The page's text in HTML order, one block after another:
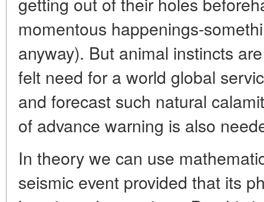
momentous happenings-
anyway). But animal instincts
felt need for a world global
and forecast such natural
of advance warning is also
In theory we can use
seismic event provided that its